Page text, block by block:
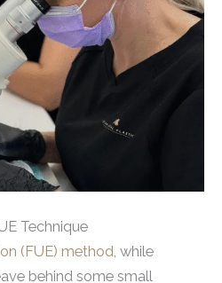
Technique
(FUE) method, while
behind some small